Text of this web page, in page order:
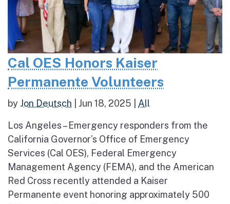
Cal OES Honors Kaiser
Permanente Volunteers
by Jon Deutsch Jun 18, 2025 All
Los Angeles – Emergency responders from the
California Governor’s Office of Emergency
Services (Cal OES), Federal Emergency
Management Agency (FEMA), and the American
Red Cross recently attended a Kaiser
Permanente event honoring approximately 500